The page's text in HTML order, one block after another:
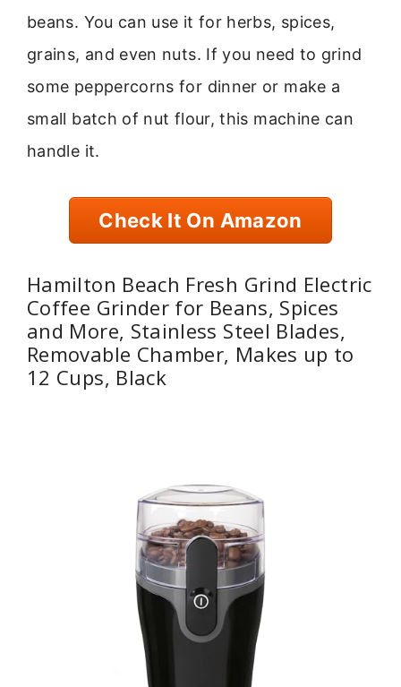
beans. You can use it for herbs, spices,
grains, and even nuts. If you need to grind
some peppercorns for dinner or make a
small batch of nut flour, this machine can
handle it.
Check It On Amazon
Hamilton Beach Fresh Grind Electric
Coffee Grinder for Beans, Spices
and More, Stainless Steel Blades,
Removable Chamber, Makes up to
12 Cups, Black